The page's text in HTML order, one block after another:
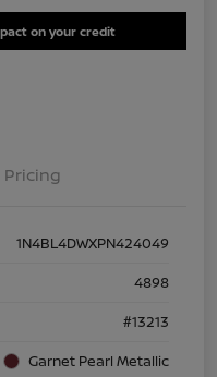
on your credit
Pricing
1N4BL4DWXPN424049
4898
#13213
Garnet Pearl Metallic